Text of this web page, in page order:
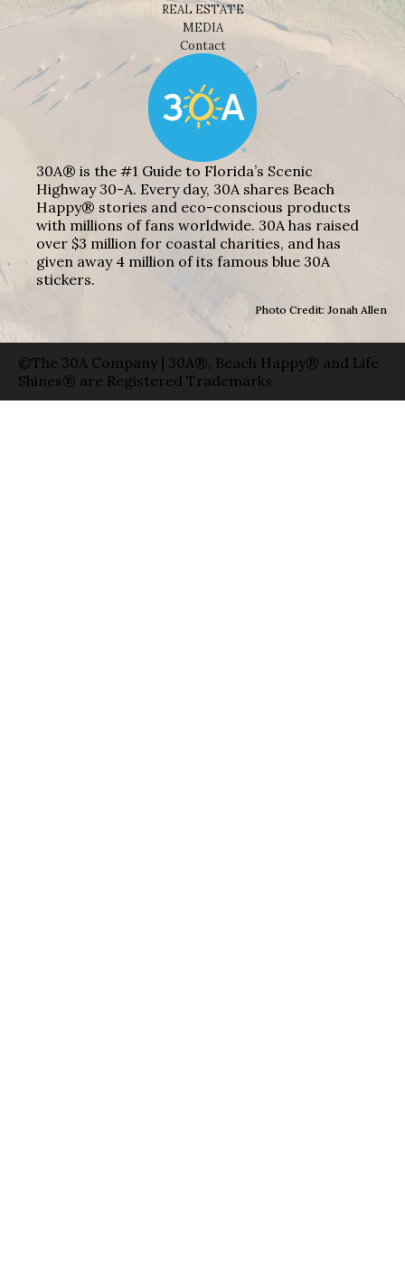
REAL ESTATE
MEDIA
Contact
30A® is the #1 Guide to Florida’s Scenic
Highway 30-A. Every day, 30A shares Beach
Happy® stories and eco-conscious products
with millions of fans worldwide. 30A has raised
over $3 million for coastal charities, and has
given away 4 million of its famous blue 30A
stickers.
Photo Credit: Jonah Allen
©The 30A Company | 30A®, Beach Happy® and Life
Shines® are Registered Trademarks